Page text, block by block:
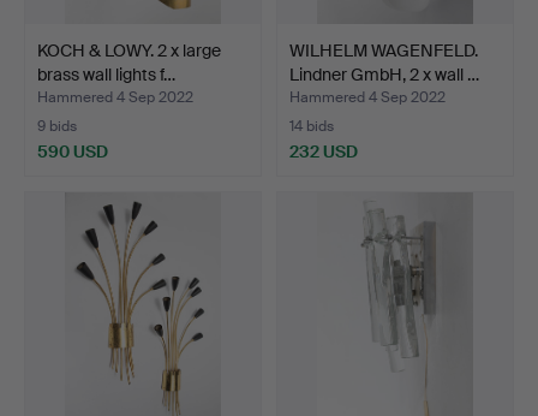
KOCH & LOWY. 2 x large
brass wall lights f…
Hammered 4 Sep 2022
9 bids
590 USD
WILHELM WAGENFELD.
Lindner GmbH, 2 x wall …
Hammered 4 Sep 2022
14 bids
232 USD